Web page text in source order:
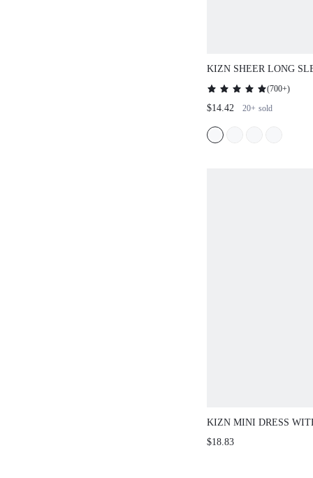
KIZN SHEER LONG
MESH MAXI DRESS
(700+
$14.42 20+ sold
KIZN MINI DRESS
WRAP HEMLINE AND
$18.83